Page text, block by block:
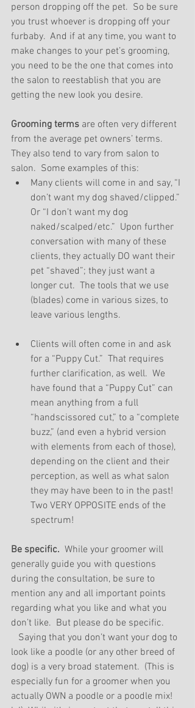
person dropping off the pet.  So be sure
you trust whoever is dropping off your
furbaby.  And if at any time, you want to
make changes to your pet’s grooming,
you need to be the one that comes into
the salon to reestablish that you are
getting the new look you desire.
Grooming terms are often very different
from the average pet owners’ terms.
They also tend to vary from salon to
salon.  Some examples of this:
Many clients will come in and say, “I
don’t want my dog shaved/clipped.”
Or “I don’t want my dog
naked/scalped/etc.”  Upon further
conversation with many of these
clients, they actually DO want their
pet “shaved”; they just want a
longer cut.  The tools that we use
(blades) come in various sizes, to
leave various lengths.
Clients will often come in and ask
for a “Puppy Cut.”  That requires
further clarification, as well.  We
have found that a “Puppy Cut” can
mean anything from a full
“handscissored cut,” to a “complete
buzz,” (and even a hybrid version
with elements from each of those),
depending on the client and their
perception, as well as what salon
they may have been to in the past!
Two VERY OPPOSITE ends of the
spectrum!
Be specific.
  While your groomer will
generally guide you with questions
during the consultation, be sure to
mention any and all important points
regarding what you like and what you
don’t like.  But please do be specific.
look like a poodle (or any other breed of
dog) is a very broad statement.  (This is
especially fun for a groomer when you
actually OWN a poodle or a poodle mix!